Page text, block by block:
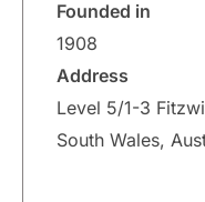
Founded in
1908
Address
Level 5/1-3
South Wales,